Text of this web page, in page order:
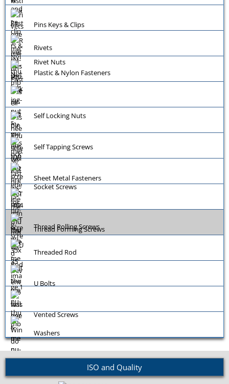
Pins Keys & Clips
Plastic & Nylon Fasteners
Rivets
Rivet Nuts
Self Locking Nuts
Self Tapping Screws
Sheet Metal Fasteners
Socket Screws
Thread Forming Screws
Thread Rolling Screws
Threaded Rod
U Bolts
Vented Screws
Washers
ISO and Quality